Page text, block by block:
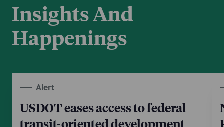
Insights And
Happenings
Alert
USDOT eases access to federal
transit-oriented development